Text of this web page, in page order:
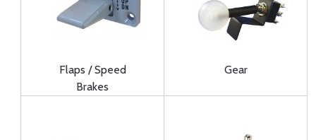
Flaps / Speed
Brakes
Gear